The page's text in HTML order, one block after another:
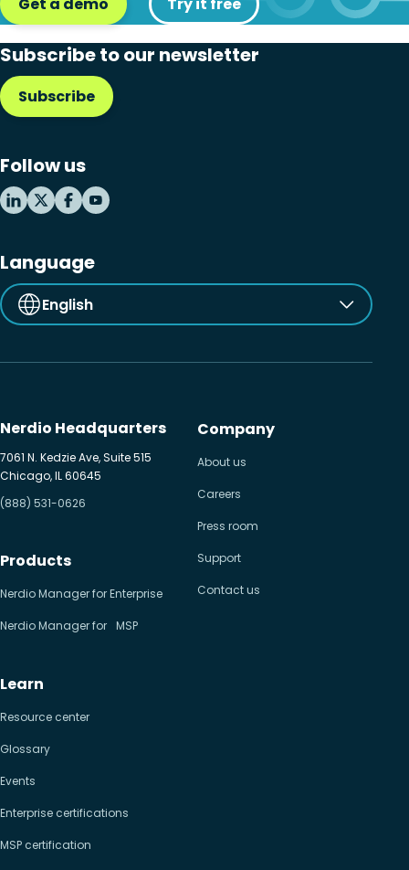
Get a demo Try it free
Subscribe to our newsletter
Subscribe
Follow us
Language
English
Nerdio Headquarters
7061 N. Kedzie Ave, Suite 515
Chicago, IL 60645
(888) 531-0626
Products
Nerdio Manager for Enterprise
Nerdio Manager for MSP
Learn
Resource center
Glossary
Events
Enterprise certifications
MSP certification
Company
About us
Careers
Press room
Support
Contact us